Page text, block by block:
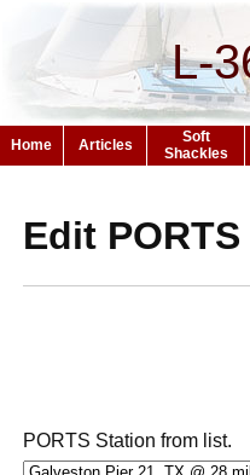
L-
Home Articles
Soft
Shackles
Edit
PORTS Station from list.